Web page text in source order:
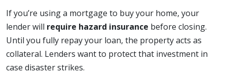
If you’re using a mortgage to buy your home, your
lender will require hazard insurance before closing.
Until you fully repay your loan, the property acts as
collateral. Lenders want to protect that investment in
case disaster strikes.